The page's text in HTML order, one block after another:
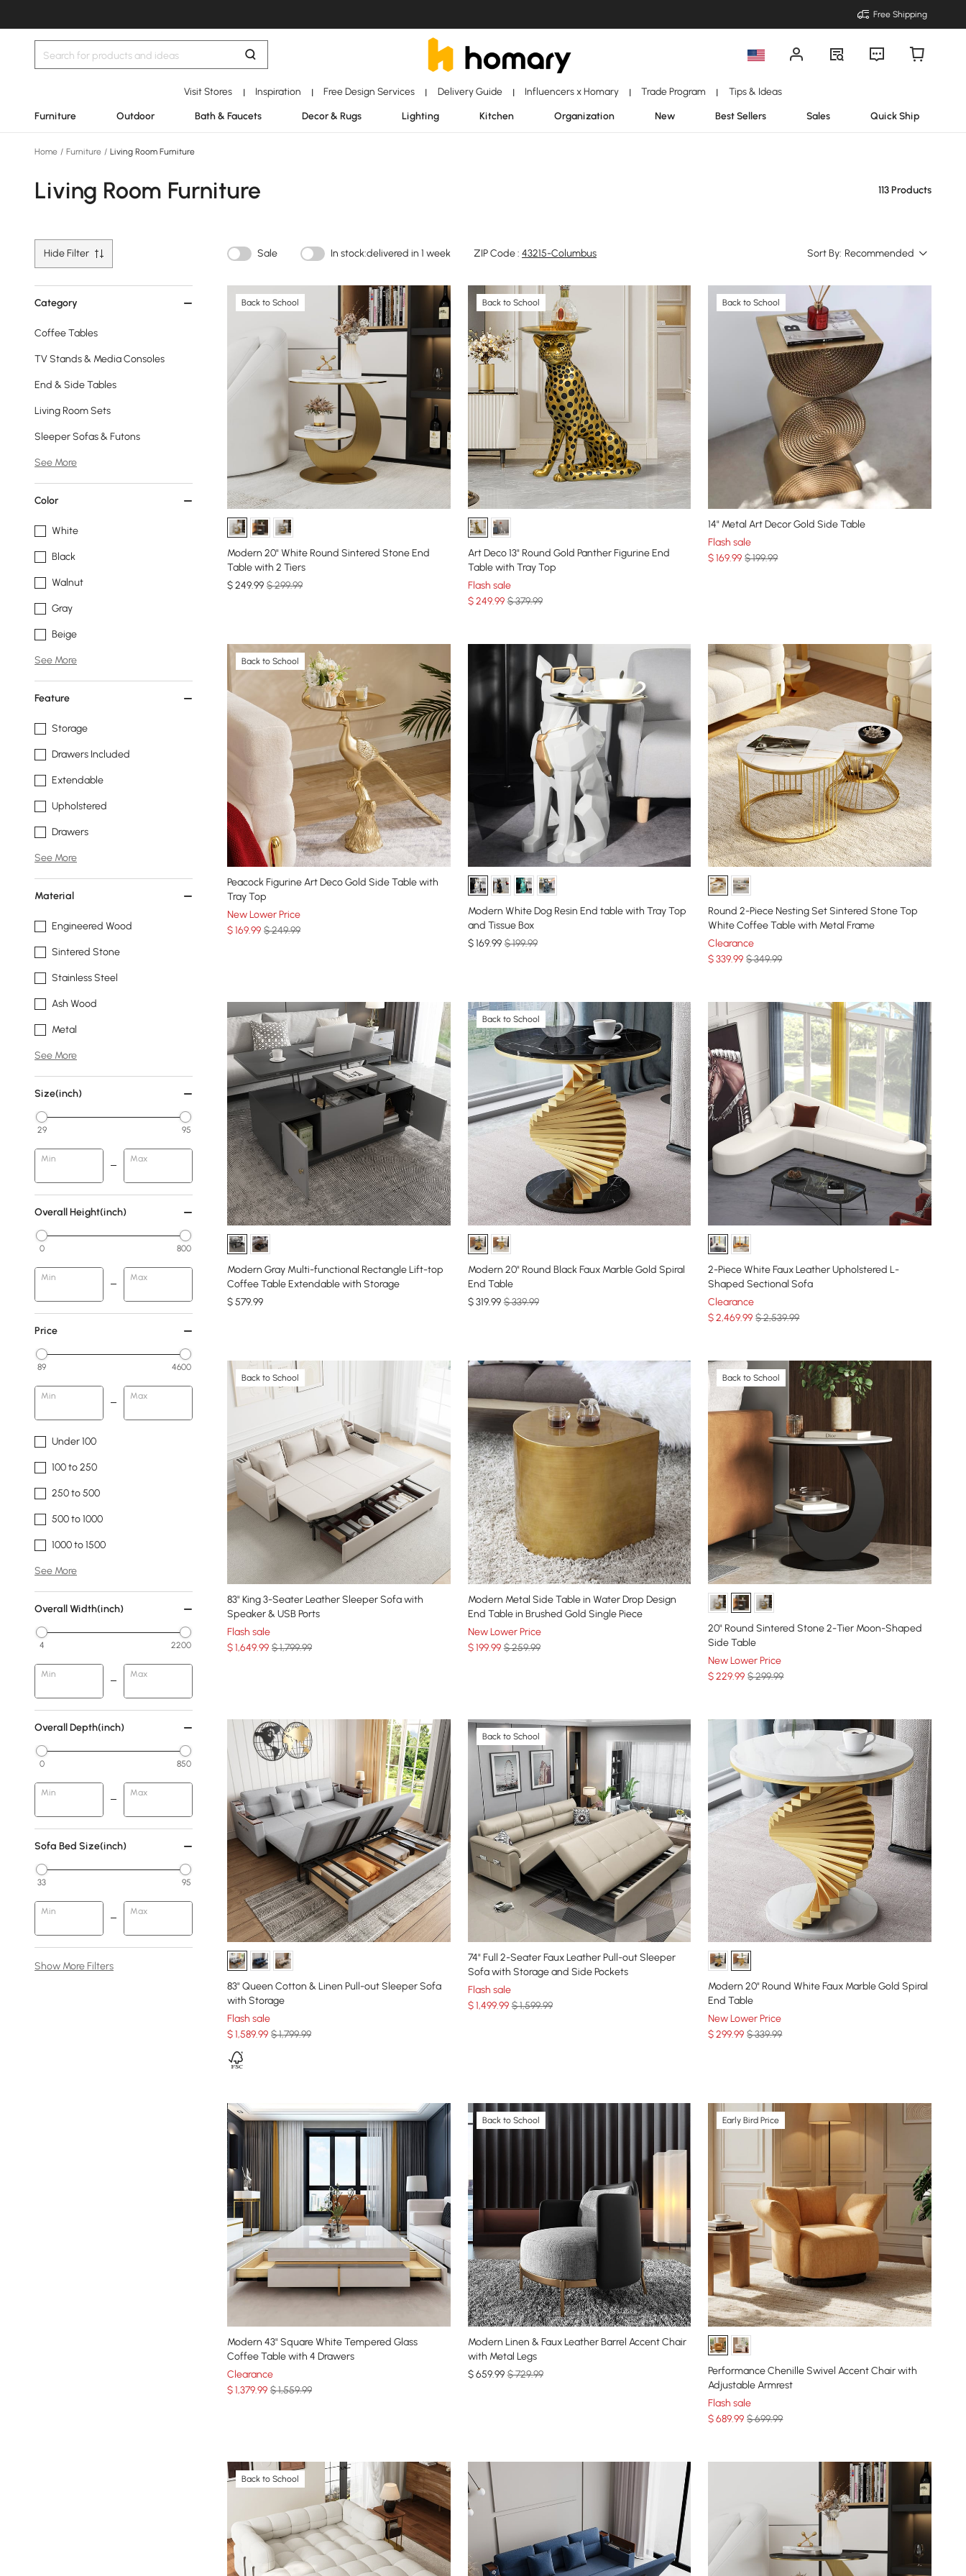
Free Shipping
Visit Stores | Inspiration | Free Design Services | Delivery Guide | Influencers x Homary | Trade Program | Tips & Ideas
Furniture Outdoor Bath & Faucets Decor & Rugs Lighting Kitchen Organization New Best Sellers Sales Quick Ship
Home / Furniture / Living Room Furniture
Living Room Furniture 113 Products
Hide Filter Sale In stock:delivered in 1 week ZIP Code : 43215-Columbus Sort By: Recommended
Category
Coffee Tables
TV Stands & Media Consoles
End & Side Tables
Living Room Sets
Sleeper Sofas & Futons
See More
Color
White
Black
Walnut
Gray
Beige
See More
Feature
Storage
Drawers Included
Extendable
Upholstered
Drawers
See More
Material
Engineered Wood
Sintered Stone
Stainless Steel
Ash Wood
Metal
See More
Size(inch)
29 95
Min Max
Overall Height(inch)
0 800
Min Max
Price
89 4600
Min Max
Under 100
100 to 250
250 to 500
500 to 1000
1000 to 1500
See More
Overall Width(inch)
4 2200
Min Max
Overall Depth(inch)
0 850
Min Max
Sofa Bed Size(inch)
33 95
Min Max
Show More Filters
Back to School
Modern 20" White Round Sintered Stone End
Table with 2 Tiers
$249.99 $ 299.99
Back to School
Art Deco 13" Round Gold Panther Figurine End
Table with Tray Top
Flash sale
$249.99 $ 379.99
Back to School
14" Metal Art Decor Gold Side Table
Flash sale
$169.99 $ 199.99
Back to School
Peacock Figurine Art Deco Gold Side Table with
Tray Top
New Lower Price
$169.99 $ 249.99
Modern White Dog Resin End table with Tray Top
and Tissue Box
$169.99 $ 199.99
Round 2-Piece Nesting Set Sintered Stone Top
White Coffee Table with Metal Frame
Clearance
$339.99 $ 349.99
Modern Gray Multi-functional Rectangle Lift-top
Coffee Table Extendable with Storage
$579.99
Back to School
Modern 20" Round Black Faux Marble Gold Spiral
End Table
$319.99 $ 339.99
2-Piece White Faux Leather Upholstered L-
Shaped Sectional Sofa
Clearance
$2,469.99 $ 2,539.99
Back to School
83" King 3-Seater Leather Sleeper Sofa with
Speaker & USB Ports
Flash sale
$1,649.99 $ 1,799.99
Modern Metal Side Table in Water Drop Design
End Table in Brushed Gold Single Piece
New Lower Price
$199.99 $ 259.99
Back to School
20" Round Sintered Stone 2-Tier Moon-Shaped
Side Table
New Lower Price
$229.99 $ 299.99
83" Queen Cotton & Linen Pull-out Sleeper Sofa
with Storage
Flash sale
$1,589.99 $ 1,799.99
Back to School
74" Full 2-Seater Faux Leather Pull-out Sleeper
Sofa with Storage and Side Pockets
Flash sale
$1,499.99 $ 1,599.99
Modern 20" Round White Faux Marble Gold Spiral
End Table
New Lower Price
$299.99 $ 339.99
Modern 43" Square White Tempered Glass
Coffee Table with 4 Drawers
Clearance
$1,379.99 $ 1,559.99
Back to School
Modern Linen & Faux Leather Barrel Accent Chair
with Metal Legs
$659.99 $ 729.99
Early Bird Price
Performance Chenille Swivel Accent Chair with
Adjustable Armrest
Flash sale
$689.99 $ 699.99
Back to School